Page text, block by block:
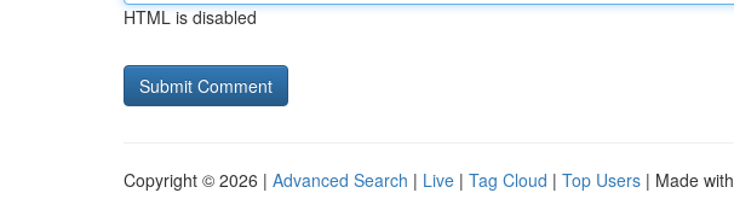
HTML is disabled
Copyright © 2026 | Advanced Search | Live | Tag Cloud | Top Users | Made with